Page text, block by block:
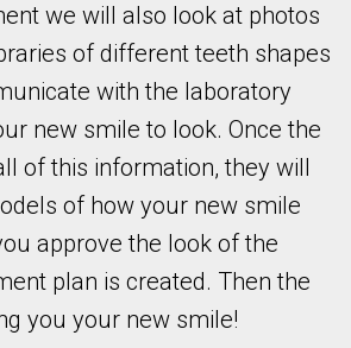
we will also look at photos
of different teeth shapes
with the laboratory
new smile to look. Once the
of this information, they will
of how your new smile
approve the look of the
plan is created. Then the
you your new smile!